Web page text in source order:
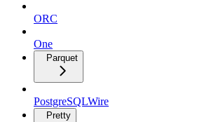
ORC
One
Parquet
PostgreSQLWire
Pretty